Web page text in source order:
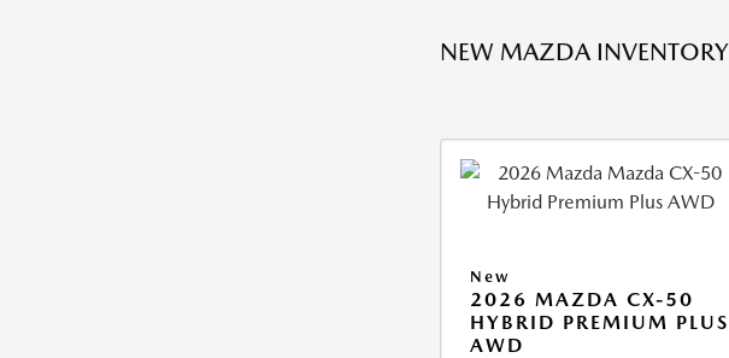
NEW MAZDA INVENTORY
New
2026 MAZDA CX-50
HYBRID PREMIUM PLUS
AWD